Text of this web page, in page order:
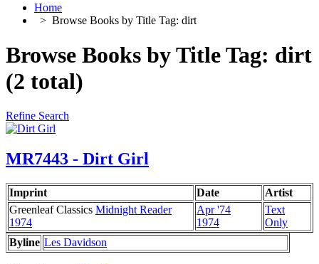
Home
> Browse Books by Title Tag: dirt
Browse Books by Title Tag: dirt
(2 total)
Refine Search
MR7443 - Dirt Girl
Imprint Date
Artist
Greenleaf Classics Midnight Reader
1974
Apr '74
1974
Text
Only
Byline Les Davidson